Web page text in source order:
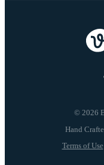
© 2026
Terms of Use